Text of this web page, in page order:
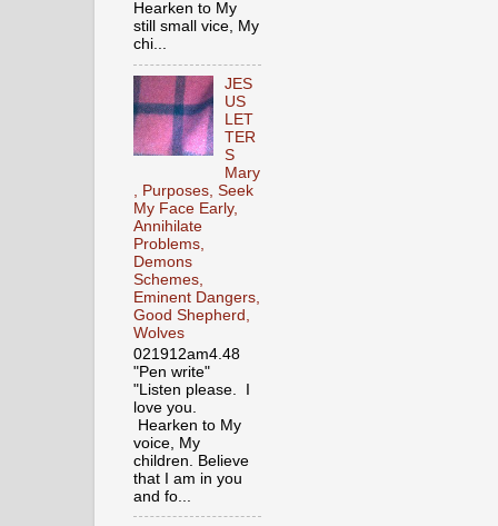
Hearken to My
still small vice, My
chi...
JES
US
LET
TER
S
Mary
, Purposes, Seek
My Face Early,
Annihilate
Problems,
Demons
Schemes,
Eminent Dangers,
Good Shepherd,
Wolves
021912am4.48
"Pen write"
"Listen please. I
love you.
Hearken to My
voice, My
children. Believe
that I am in you
and fo...